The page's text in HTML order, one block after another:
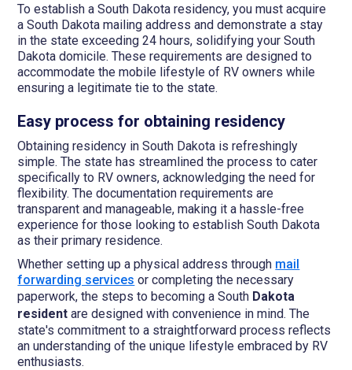
To establish a South Dakota residency, you must acquire
a South Dakota mailing address and demonstrate a stay
in the state exceeding 24 hours, solidifying your South
Dakota domicile. These requirements are designed to
accommodate the mobile lifestyle of RV owners while
ensuring a legitimate tie to the state.
Easy process for obtaining residency
Obtaining residency in South Dakota is refreshingly
simple. The state has streamlined the process to cater
specifically to RV owners, acknowledging the need for
flexibility. The documentation requirements are
transparent and manageable, making it a hassle-free
experience for those looking to establish South Dakota
as their primary residence.
Whether setting up a physical address through mail
forwarding services or completing the necessary
paperwork, the steps to becoming a South Dakota
residentare designed with convenience in mind. The
state's commitment to a straightforward process reflects
an understanding of the unique lifestyle embraced by RV
enthusiasts.